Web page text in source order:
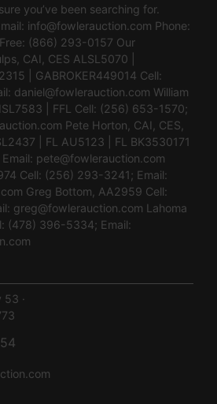
you’ve been searching for.
info@fowlerauction.com Phone:
(866) 293-0157 Our
CAI, CES ALSL5070 |
| GABROKER449014 Cell:
daniel@fowlerauction.com William
| FFL Cell: (256) 653-1570;
Pete Horton, CAI, CES,
| FL AU5123 | FL BK3530171
pete@fowlerauction.com
Cell: (256) 293-3241; Email:
Greg Bottom, AA2959 Cell:
greg@fowlerauction.com Lahoma
(478) 396-5334; Email:
·